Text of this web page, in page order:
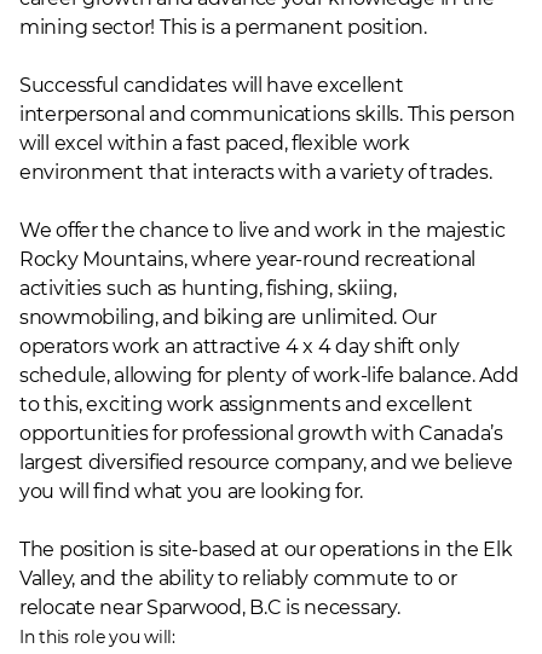
mining sector! This is a permanent position.
Successful candidates will have excellent
interpersonal and communications skills. This person
will excel within a fast paced, flexible work
environment that interacts with a variety of trades.
We offer the chance to live and work in the majestic
Rocky Mountains, where year-round recreational
activities such as hunting, fishing, skiing,
snowmobiling, and biking are unlimited. Our
operators work an attractive 4 x 4 day shift only
schedule, allowing for plenty of work-life balance. Add
to this, exciting work assignments and excellent
opportunities for professional growth with Canada’s
largest diversified resource company, and we believe
you will find what you are looking for.
The position is site-based at our operations in the Elk
Valley, and the ability to reliably commute to or
relocate near Sparwood, B.C is necessary.
In this role you will: